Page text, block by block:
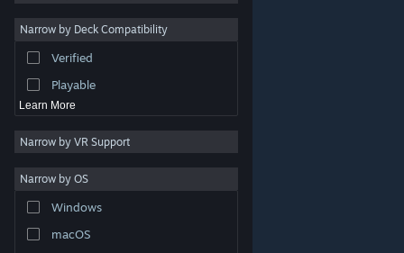
are property of their respective owners in the US and
other countries.
Steam Subscriber Agreement
Simulation
Racing
Narrow by Deck Compatibility
Verified
Playable
Learn More
Narrow by VR Support
Narrow by OS
Windows
macOS